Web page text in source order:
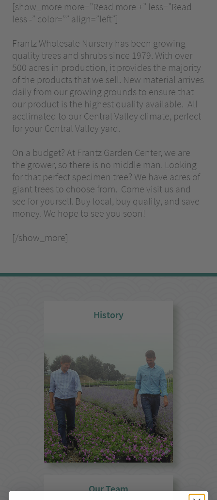
[show_more more=”Read more +” less=”Read
less -” color=”” align=”left”]
Frantz Wholesale Nursery has been growing
quality trees and shrubs since 1979. With over
500 acres in production, it provides the majority
of the products that we sell. New material arrives
daily from our growing grounds to ensure that
our product is the highest quality available. All
acclimated to our Central Valley climate, perfect
for your Central Valley yard.
On a budget? At Frantz Garden Center, we are
the grower, so there is no middle man. Looking
for that perfect specimen tree? We have acres of
giant trees to choose from. Come visit us and
see for yourself. Buy local, buy quality, and save
money. We hope to see you soon!
[/show_more]
History
Our Team